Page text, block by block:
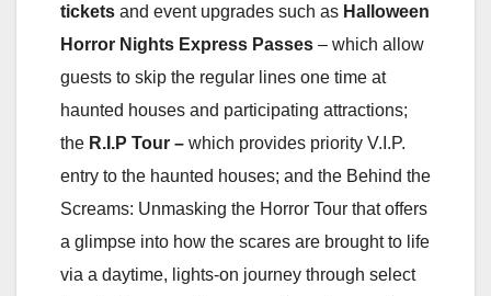
tickets and event upgrades such as Halloween
Horror Nights Express Passes – which allow
guests to skip the regular lines one time at
haunted houses and participating attractions;
the R.I.P Tour – which provides priority V.I.P.
entry to the haunted houses; and the Behind the
Screams: Unmasking the Horror Tour that offers
a glimpse into how the scares are brought to life
via a daytime, lights-on journey through select